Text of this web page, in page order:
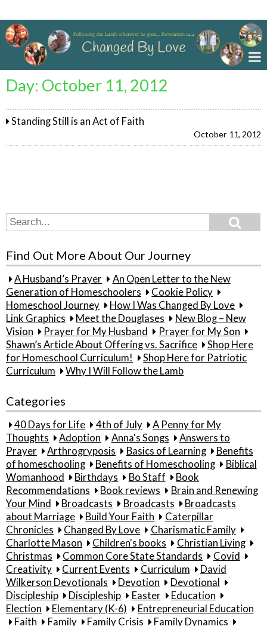
Day: October 11, 2012
Standing Still is an Act of Faith
October 11, 2012
Search
for:
Find Out More About Our Journey
A Husband’s Prayer
An Open Letter to the New
Generation of Homeschoolers
Cookie Policy
Homeschool Journey
How I Was Changed By Love
Link Graphics
Meet the Douglases
New Blog – New
Vision
Prayer for My Husband
Prayer for My Son
Shawn’s Article About Offering vs. Sacrifice
Shop Here
for Homeschool Curriculum!
Shop Here for Patriotic
Curriculum
Why I Will Follow the Lamb
Categories
40 Days for Life 4th of July
A Penny for My
Thoughts
Adoption Anna's Songs
Answers to
Prayer
Arthrogryposis Basics of Learning
Benefits
of homeschooling
Benefits of Homeschooling
Biblical
Womanhood
Birthdays Bo Staff
Book
Recommendations
Book reviews
Brain and Renewing
Your Mind
Broadcasts Broadcasts
Broadcasts
about Marriage
Build Your Faith
Caterpillar
Chronicles
Changed By Love
Charismatic Family
Charlotte Mason
Children's books
Christian Living
Christmas
Common Core State Standards
Covid
Creativity
Current Events Curriculum
David
Wilkerson Devotionals
Devotion
Devotional
Discipleship
Discipleship Easter
Education
Election
Elementary (K-6)
Entrepreneurial Education
Faith
Family Family Crisis
Family Dynamics